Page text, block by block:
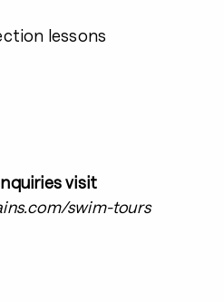
lessons
visit
swim-tours